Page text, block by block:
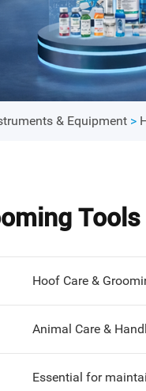
& Equipment >
Tools
Hoof Care &
Animal Care &
Essential for